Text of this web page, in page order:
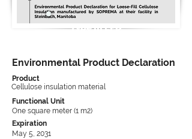
Type III EPD
Environmental Product Declaration
Product
Cellulose insulation material
Functional Unit
One square meter (1 m2)
Expiration
May 5, 2031